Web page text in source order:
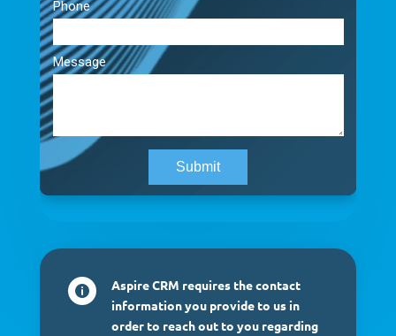

Aspire CRM requires the contact
information you provide to us in
order to reach out to you regarding